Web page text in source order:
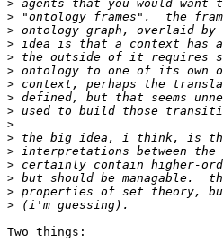
>
>
>
>
>
>
>
>
>
>
>
>
>
>
>
>
Two things: